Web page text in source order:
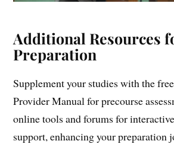
Additional Resources
Preparation
Supplement your studies with the
Provider Manual for precourse
online tools and forums for
support, enhancing your preparation